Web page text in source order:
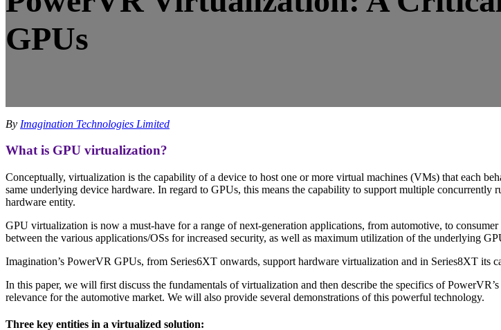
GPUs
By Imagination Technologies Limited
What is GPU virtualization?
Conceptually, virtualization is the capability of a device to host one or more virtual machines (VMs) that each
same underlying device hardware. In regard to GPUs, this means the capability to support multiple
hardware entity.
GPU virtualization is now a must-have for a range of next-generation applications, from automotive, to
between the various applications/OSs for increased security, as well as maximum utilization of the underlying
Imagination’s PowerVR GPUs, from Series6XT onwards, support hardware virtualization and in Series8XT its
In this paper, we will first discuss the fundamentals of virtualization and then describe the specifics of
relevance for the automotive market. We will also provide several demonstrations of this powerful technology.
Three key entities in a virtualized solution: